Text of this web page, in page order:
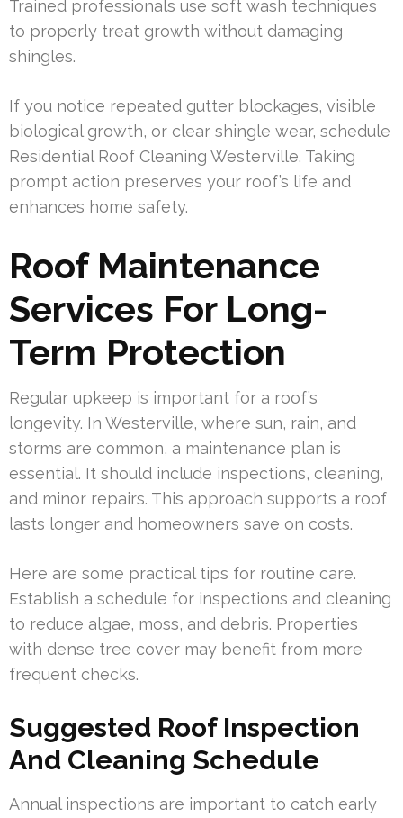
Trained professionals use soft wash techniques
to properly treat growth without damaging
shingles.
If you notice repeated gutter blockages, visible
biological growth, or clear shingle wear, schedule
Residential Roof Cleaning Westerville. Taking
prompt action preserves your roof’s life and
enhances home safety.
Roof Maintenance
Services For Long-
Term Protection
Regular upkeep is important for a roof’s
longevity. In Westerville, where sun, rain, and
storms are common, a maintenance plan is
essential. It should include inspections, cleaning,
and minor repairs. This approach supports a roof
lasts longer and homeowners save on costs.
Here are some practical tips for routine care.
Establish a schedule for inspections and cleaning
to reduce algae, moss, and debris. Properties
with dense tree cover may benefit from more
frequent checks.
Suggested Roof Inspection
And Cleaning Schedule
Annual inspections are important to catch early